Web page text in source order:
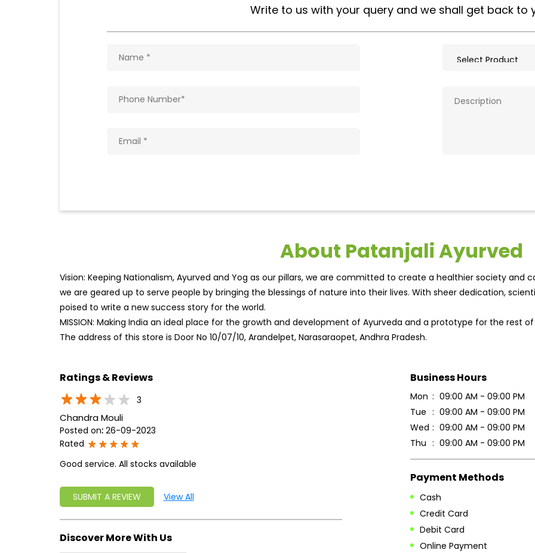
Write to us with your query and we shall get back to
About Patanjali Ayurved
Vision: Keeping Nationalism, Ayurved and Yog as our pillars, we are committed to create a healthier society and
we are geared up to serve people by bringing the blessings of nature into their lives. With sheer dedication,
poised to write a new success story for the world.
MISSION: Making India an ideal place for the growth and development of Ayurveda and a prototype for the rest
The address of this store is Door No 10/07/10, Arandelpet, Narasaraopet, Andhra Pradesh.
Ratings & Reviews
3
Chandra Mouli
Posted on: 26-09-2023
Rated
Good service. All stocks available
SUBMIT A REVIEW View All
Discover More With Us
Business Hours
Mon
09:00 AM - 09:00 PM
Tue
09:00 AM - 09:00 PM
Wed
09:00 AM - 09:00 PM
Thu
09:00 AM - 09:00 PM
Payment Methods
Cash
Credit Card
Debit Card
Online Payment